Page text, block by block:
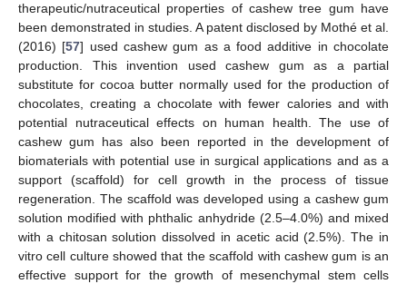
therapeutic/nutraceutical properties of cashew tree gum have
been demonstrated in studies. A patent disclosed by Mothé et al.
(2016) [57] used cashew gum as a food additive in chocolate
production. This invention used cashew gum as a partial
substitute for cocoa butter normally used for the production of
chocolates, creating a chocolate with fewer calories and with
potential nutraceutical effects on human health. The use of
cashew gum has also been reported in the development of
biomaterials with potential use in surgical applications and as a
support (scaffold) for cell growth in the process of tissue
regeneration. The scaffold was developed using a cashew gum
solution modified with phthalic anhydride (2.5–4.0%) and mixed
with a chitosan solution dissolved in acetic acid (2.5%). The in
vitro cell culture showed that the scaffold with cashew gum is an
effective support for the growth of mesenchymal stem cells